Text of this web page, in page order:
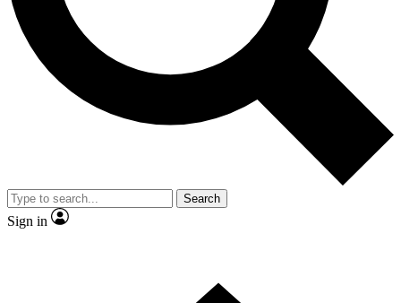
Contact me with news and offers from other Future
brands
By submitting your information you agree to the
and
Privacy Policy
and are aged 16 or over.
Search
Sign in